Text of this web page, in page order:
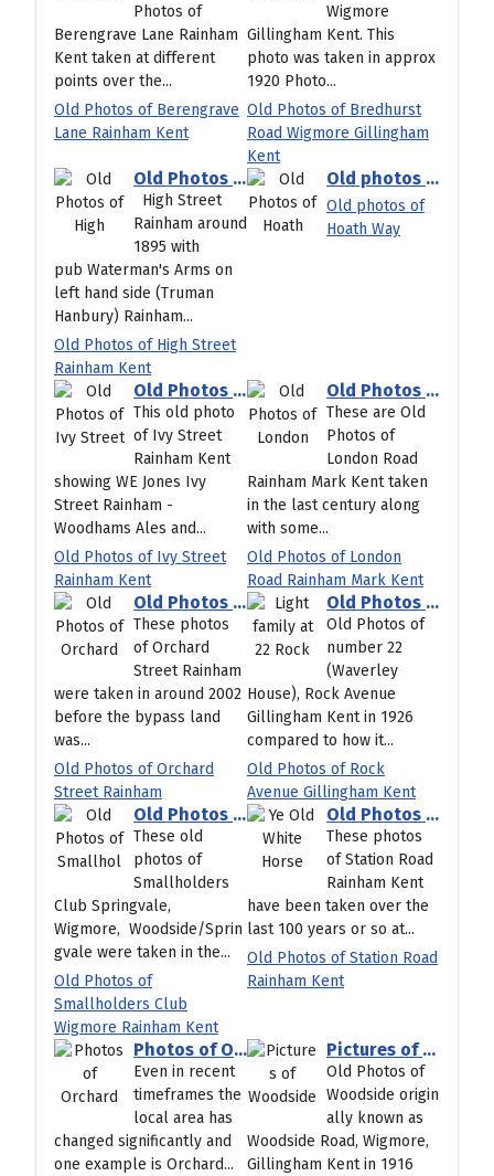
Photos of
Berengrave Lane Rainham
Kent taken at different
points over the...
Old Photos of Berengrave
Lane Rainham Kent
Wigmore
Gillingham Kent. This
photo was taken in approx
1920 Photo...
Old Photos of Bredhurst
Road Wigmore Gillingham
Kent
Old Photos of High Street Rainham Kent
High Street
Rainham around
1895 with
pub Waterman's Arms on
left hand side (Truman
Hanbury) Rainham...
Old Photos of High Street
Rainham Kent
Old photos of Hoath Way
Old photos of
Hoath Way
Old Photos of Ivy Street Rainham Kent
This old photo
of Ivy Street
Rainham Kent
showing WE Jones Ivy
Street Rainham -
Woodhams Ales and...
Old Photos of Ivy Street
Rainham Kent
Old Photos of London Road Rainham Mark Kent
These are Old
Photos of
London Road
Rainham Mark Kent taken
in the last century along
with some...
Old Photos of London
Road Rainham Mark Kent
Old Photos of Orchard Street Rainham
These photos
of Orchard
Street Rainham
were taken in around 2002
before the bypass land
was...
Old Photos of Orchard
Street Rainham
Old Photos of Rock Avenue Gillingham Kent
Old Photos of
number 22
(Waverley
House), Rock Avenue
Gillingham Kent in 1926
compared to how it...
Old Photos of Rock
Avenue Gillingham Kent
Old Photos of Smallholders Club Wigmore Rainham Kent
These old
photos of
Smallholders
Club Springvale,
Wigmore, Woodside/Sprin
gvale were taken in the...
Old Photos of
Smallholders Club
Wigmore Rainham Kent
Old Photos of Station Road Rainham Kent
These photos
of Station Road
Rainham Kent
have been taken over the
last 100 years or so at...
Old Photos of Station Road
Rainham Kent
Photos of Orchard Street Rainham - Then and Now
Even in recent
timeframes the
local area has
changed significantly and
one example is Orchard...
Pictures of Woodside Road, Wigmore
Old Photos of
Woodside origin
ally known as
Woodside Road, Wigmore,
Gillingham Kent in 1916